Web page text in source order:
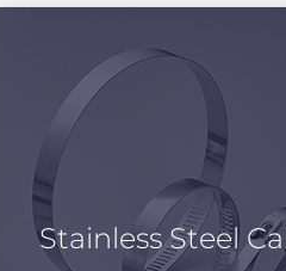
Stainless Steel